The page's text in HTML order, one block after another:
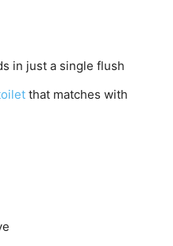
in just a single flush
that matches with